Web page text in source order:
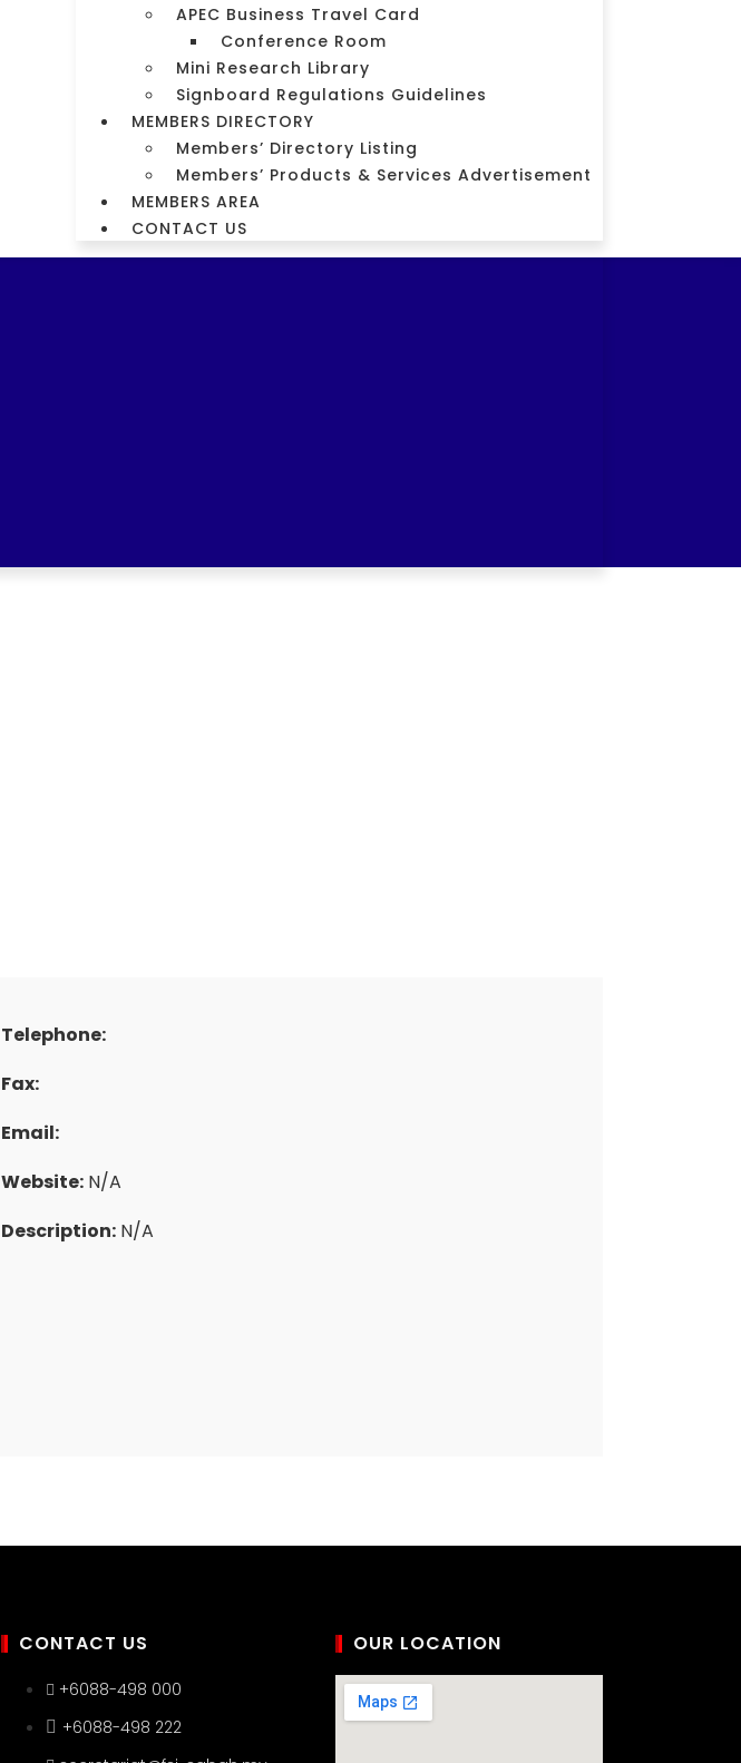
APEC Business Travel Card
Conference Room
Mini Research Library
Signboard Regulations Guidelines
MEMBERS DIRECTORY
Members’ Directory Listing
Members’ Products & Services Advertisement
MEMBERS AREA
CONTACT US
Telephone:
Fax:
Email:
Website: N/A
Description: N/A
CONTACT US
+6088-498 000
+6088-498 222
OUR LOCATION